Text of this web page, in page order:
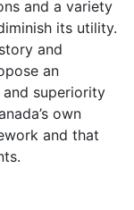
and a variety
its utility.
and
an
superiority
own
and that